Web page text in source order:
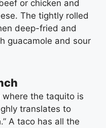
or chicken and
The tightly rolled
deep-fried and
guacamole and sour
where the taquito is
translates to
A taco has all the